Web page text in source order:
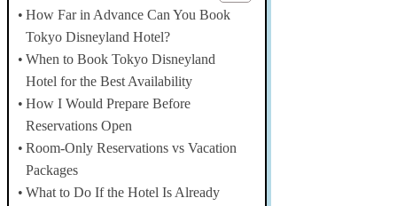
How Far in Advance Can You Book
Tokyo Disneyland Hotel?
When to Book Tokyo Disneyland
Hotel for the Best Availability
How I Would Prepare Before
Reservations Open
Room-Only Reservations vs Vacation
Packages
What to Do If the Hotel Is Already